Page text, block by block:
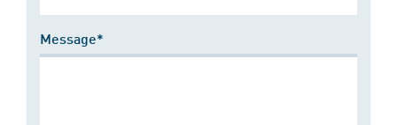
Message*